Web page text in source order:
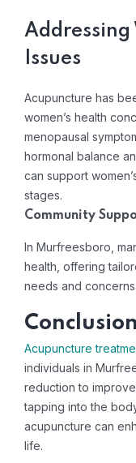
Addressing
Issues
Acupuncture has
women’s health
menopausal
hormonal balance
can support
stages.
Community
In Murfreesboro,
health, offering
needs and concerns.
Conclusion
Acupuncture
individuals in
reduction to
tapping into the
acupuncture can
life.